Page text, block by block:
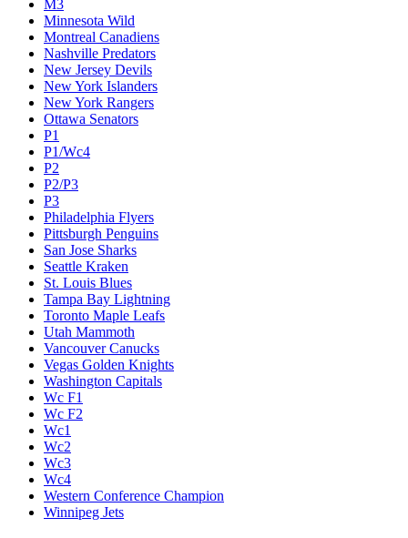
M3
Minnesota Wild
Montreal Canadiens
Nashville Predators
New Jersey Devils
New York Islanders
New York Rangers
Ottawa Senators
P1
P1/Wc4
P2
P2/P3
P3
Philadelphia Flyers
Pittsburgh Penguins
San Jose Sharks
Seattle Kraken
St. Louis Blues
Tampa Bay Lightning
Toronto Maple Leafs
Utah Mammoth
Vancouver Canucks
Vegas Golden Knights
Washington Capitals
Wc F1
Wc F2
Wc1
Wc2
Wc3
Wc4
Western Conference Champion
Winnipeg Jets